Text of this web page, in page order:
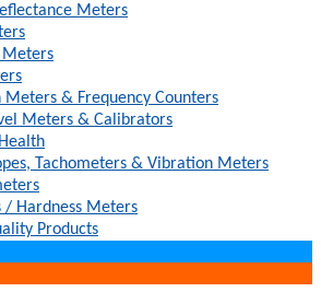
Meters
Meters & Frequency Counters
Meters & Calibrators
Tachometers & Vibration Meters
/ Hardness Meters
Products